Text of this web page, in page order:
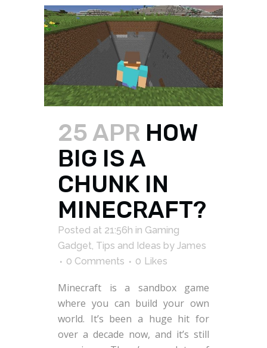
25 APR HOW
BIG IS A
CHUNK IN
MINECRAFT?
Posted at 21:56h in Gaming
Gadget Tips and Ideas by James
0 Comments
0 Likes
Minecraft is a sandbox game
where you can build your own
world. It’s been a huge hit for
over a decade now, and it’s still